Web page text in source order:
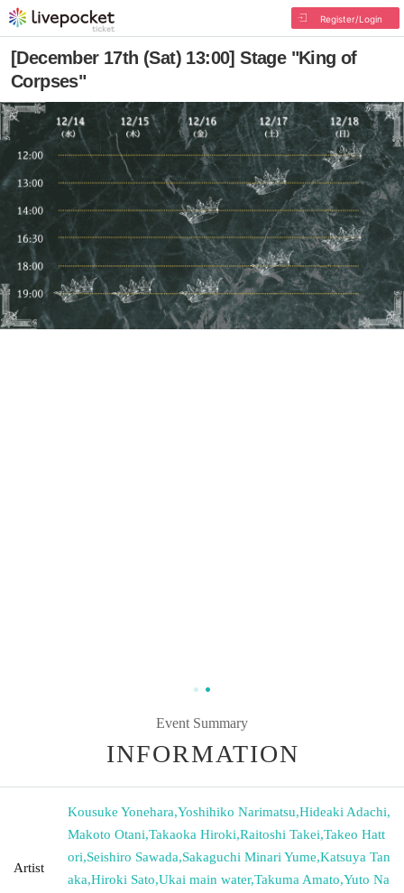
Register/Login
[December 17th (Sat) 13:00] Stage "King of
Corpses"
Event Summary
INFORMATION
Artist
Kousuke Yonehara,Yoshihiko Narimatsu,Hideaki Adachi,
Makoto Otani,Takaoka Hiroki,Raitoshi Takei,Takeo Hatt
ori,Seishiro Sawada,Sakaguchi Minari Yume,Katsuya Tan
aka,Hiroki Sato,Ukai main water,Takuma Amato,Yuto Na